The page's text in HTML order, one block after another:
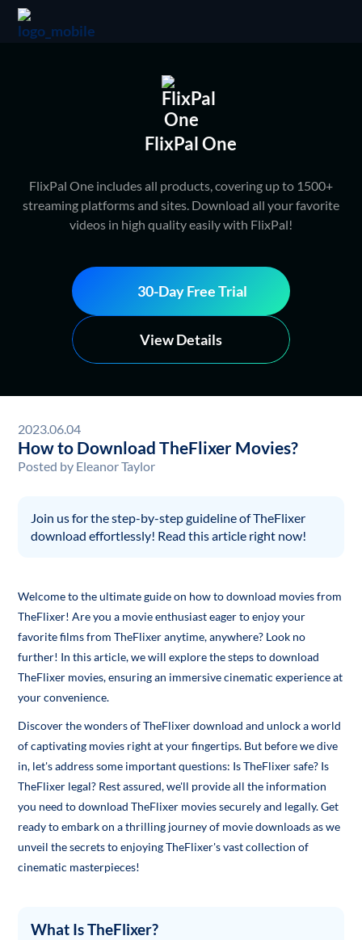
FlixPal One
FlixPal One includes all products, covering up to 1500+
streaming platforms and sites. Download all your favorite
videos in high quality easily with FlixPal!
30-Day Free Trial
View Details
2023.06.04
How to Download TheFlixer Movies?
Posted by Eleanor Taylor
Join us for the step-by-step guideline of TheFlixer
download effortlessly! Read this article right now!
Welcome to the ultimate guide on how to download movies from
TheFlixer! Are you a movie enthusiast eager to enjoy your
favorite films from TheFlixer anytime, anywhere? Look no
further! In this article, we will explore the steps to download
TheFlixer movies, ensuring an immersive cinematic experience at
your convenience.
Discover the wonders of TheFlixer download and unlock a world
of captivating movies right at your fingertips. But before we dive
in, let's address some important questions: Is TheFlixer safe? Is
TheFlixer legal? Rest assured, we'll provide all the information
you need to download TheFlixer movies securely and legally. Get
ready to embark on a thrilling journey of movie downloads as we
unveil the secrets to enjoying TheFlixer's vast collection of
cinematic masterpieces!
What Is TheFlixer?